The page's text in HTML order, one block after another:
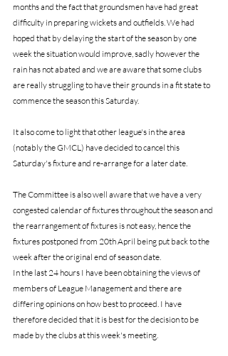
months and the fact that groundsmen have had great
difficulty in preparing wickets and outfields. We had
hoped that by delaying the start of the season by one
week the situation would improve, sadly however the
rain has not abated and we are aware that some clubs
are really struggling to have their grounds in a fit state to
commence the season this Saturday.
It also come to light that other league's in the area
(notably the GMCL) have decided to cancel this
Saturday's fixture and re-arrange for a later date.
The Committee is also well aware that we have a very
congested calendar of fixtures throughout the season and
the rearrangement of fixtures is not easy, hence the
fixtures postponed from 20th April being put back to the
week after the original end of season date.
In the last 24 hours I have been obtaining the views of
members of League Management and there are
differing opinions on how best to proceed. I have
therefore decided that it is best for the decision to be
made by the clubs at this week's meeting.